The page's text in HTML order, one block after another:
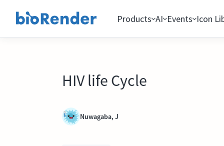
Products AI Events Icon
HIV life Cycle
Nuwagaba, J